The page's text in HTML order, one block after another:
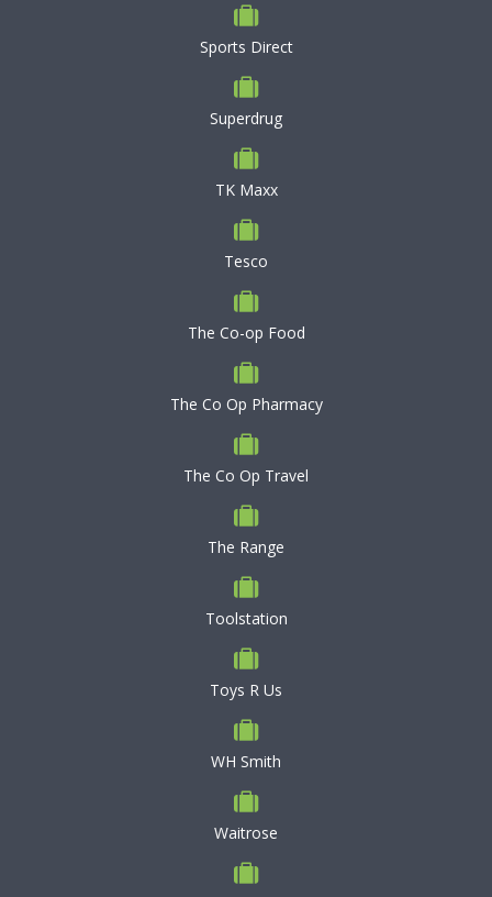
Sports Direct
Superdrug
TK Maxx
Tesco
The Co-op Food
The Co Op Pharmacy
The Co Op Travel
The Range
Toolstation
Toys R Us
WH Smith
Waitrose